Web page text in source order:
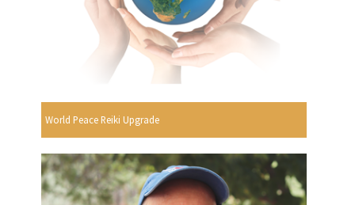
World Peace Reiki Upgrade